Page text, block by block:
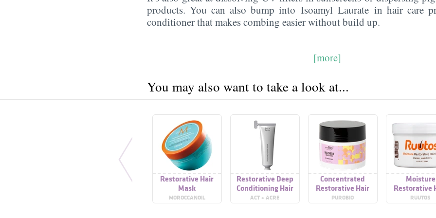
products. You can also bump into Isoamyl Laurate in hair care
conditioner that makes combing easier without build up.
[more]
You may also want to take a look at...
Restorative Hair
Mask
MOROCCANOIL
Restorative Deep
Conditioning Hair
Mask For Dry+
Damaged Hair
ACT + ACRE
Concentrated
Restorative Hair
Mask
PUROBIO
Moisture
Restorative
Mask
RUUTOS